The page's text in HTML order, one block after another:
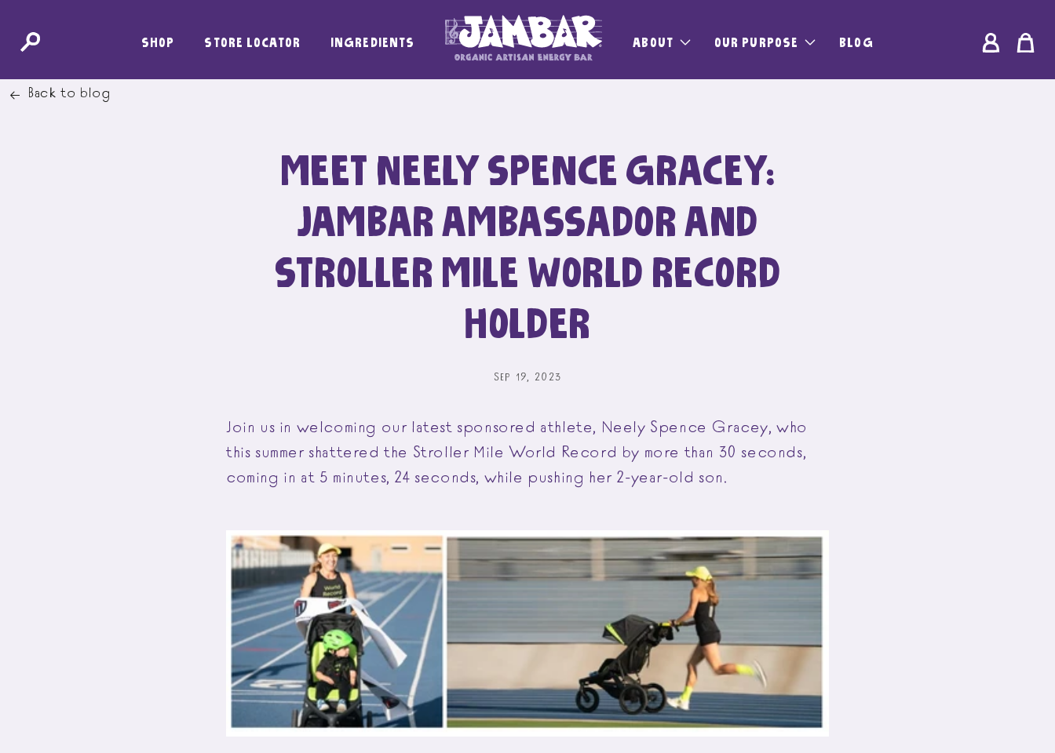
TO
SHOP STORE LOCATOR INGREDIENTS ABOUT OUR PURPOSE BLOG
Log
in
Bag
Back to blog
MEET NEELY SPENCE GRACEY:
JAMBAR AMBASSADOR AND
STROLLER MILE WORLD RECORD
HOLDER
SEP 19, 2023
Join us in welcoming our latest sponsored athlete, Neely Spence Gracey, who
this summer shattered the Stroller Mile World Record by more than 30 seconds,
coming in at 5 minutes, 24 seconds, while pushing her 2-year-old son.